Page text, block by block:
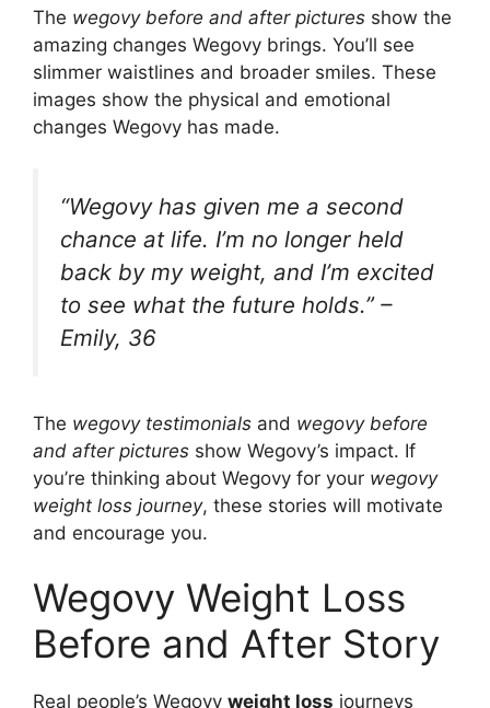
The wegovy before and after pictures show the
amazing changes Wegovy brings. You’ll see
slimmer waistlines and broader smiles. These
images show the physical and emotional
changes Wegovy has made.
“Wegovy has given me a second
chance at life. I’m no longer held
back by my weight, and I’m excited
to see what the future holds.” –
Emily, 36
The wegovy testimonials and wegovy before
and after pictures show Wegovy’s impact. If
you’re thinking about Wegovy for your wegovy
weight loss journey, these stories will motivate
and encourage you.
Wegovy Weight Loss
Before and After Story
Real people’s Wegovy weight loss journeys